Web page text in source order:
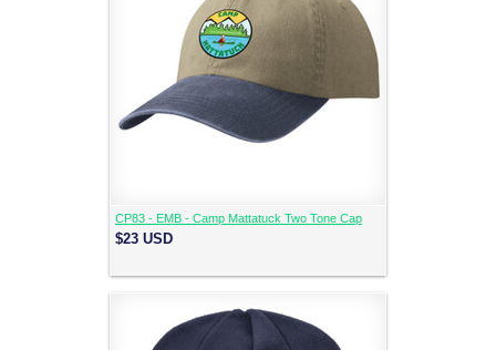
CP83 - EMB - Camp Mattatuck Two Tone Cap
$23 USD